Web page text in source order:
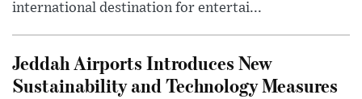
international destination for entertai...
Jeddah Airports Introduces New
Sustainability and Technology Measures